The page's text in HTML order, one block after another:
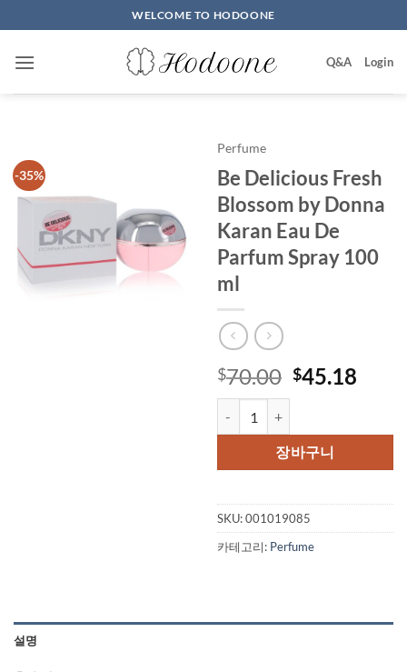
to
content
WELCOME TO HODOONE
Q&A Login
-35%
Perfume
Be Delicious Fresh
Blossom by Donna
Karan Eau De
Parfum Spray 100
ml
$70.00 원
격:
$70.00.
$45.18
격:
장바구니
SKU:001019085
카테고리: Perfume
설명